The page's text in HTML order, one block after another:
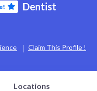
Dentist
Claim This Profile !
Locations